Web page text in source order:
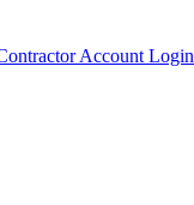
Account Login